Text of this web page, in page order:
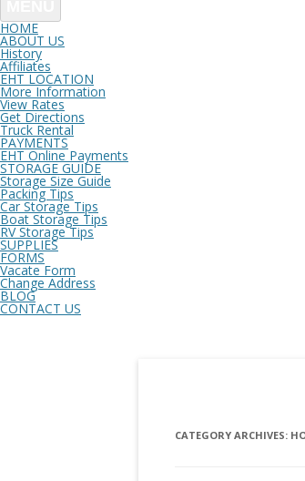
HOME
ABOUT US
History
Affiliates
EHT LOCATION
More Information
View Rates
Get Directions
Truck Rental
PAYMENTS
EHT Online Payments
STORAGE GUIDE
Storage Size Guide
Packing Tips
Car Storage Tips
Boat Storage Tips
RV Storage Tips
SUPPLIES
FORMS
Vacate Form
Change Address
BLOG
CONTACT US
CATEGORY ARCHIVES: